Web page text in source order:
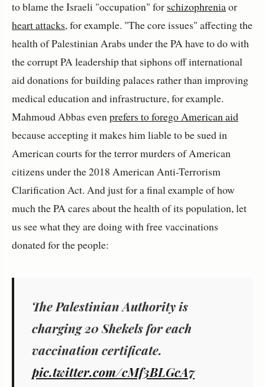
to blame the Israeli "occupation" for schizophreniaor
heart attacks, for example. "The core issues" affecting the
health of Palestinian Arabs under the PA have to do with
the corrupt PA leadership that siphons off international
aid donations for building palaces rather than improving
medical education and infrastructure, for example.
Mahmoud Abbas evenprefers to forego American aid
because accepting it makes him liable to be sued in
American courts for the terror murders of American
citizens under the 2018 American Anti-Terrorism
Clarification Act. And just for a final example of how
much the PA cares about the health of its population, let
us see what they are doing with free vaccinations
donated for the people:
The Palestinian Authority is
charging 20 Shekels for each
vaccination certificate.
pic.twitter.com/cMf3BLGcA7